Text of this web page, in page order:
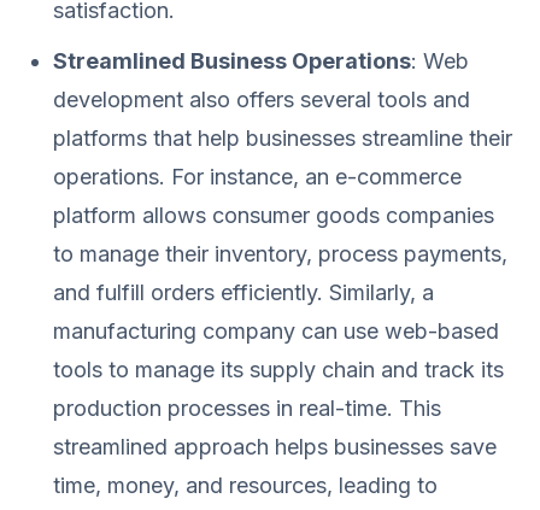
satisfaction.
Streamlined Business Operations: Web
development also offers several tools and
platforms that help businesses streamline their
operations. For instance, an e-commerce
platform allows consumer goods companies
to manage their inventory, process payments,
and fulfill orders efficiently. Similarly, a
manufacturing company can use web-based
tools to manage its supply chain and track its
production processes in real-time. This
streamlined approach helps businesses save
time, money, and resources, leading to